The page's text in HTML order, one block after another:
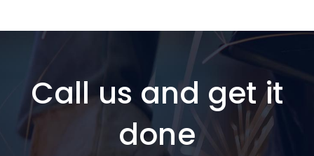
Call us and get it
done